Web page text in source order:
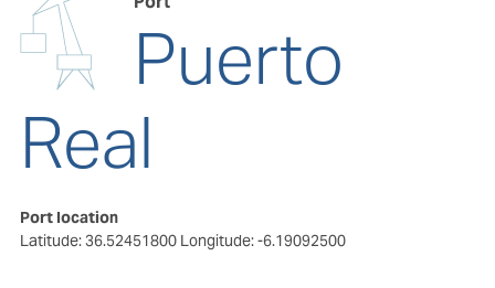
Puerto
Real
Port location
Latitude: 36.52451800 Longitude: -6.19092500